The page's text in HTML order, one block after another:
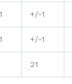
+/-1
+/-1
21